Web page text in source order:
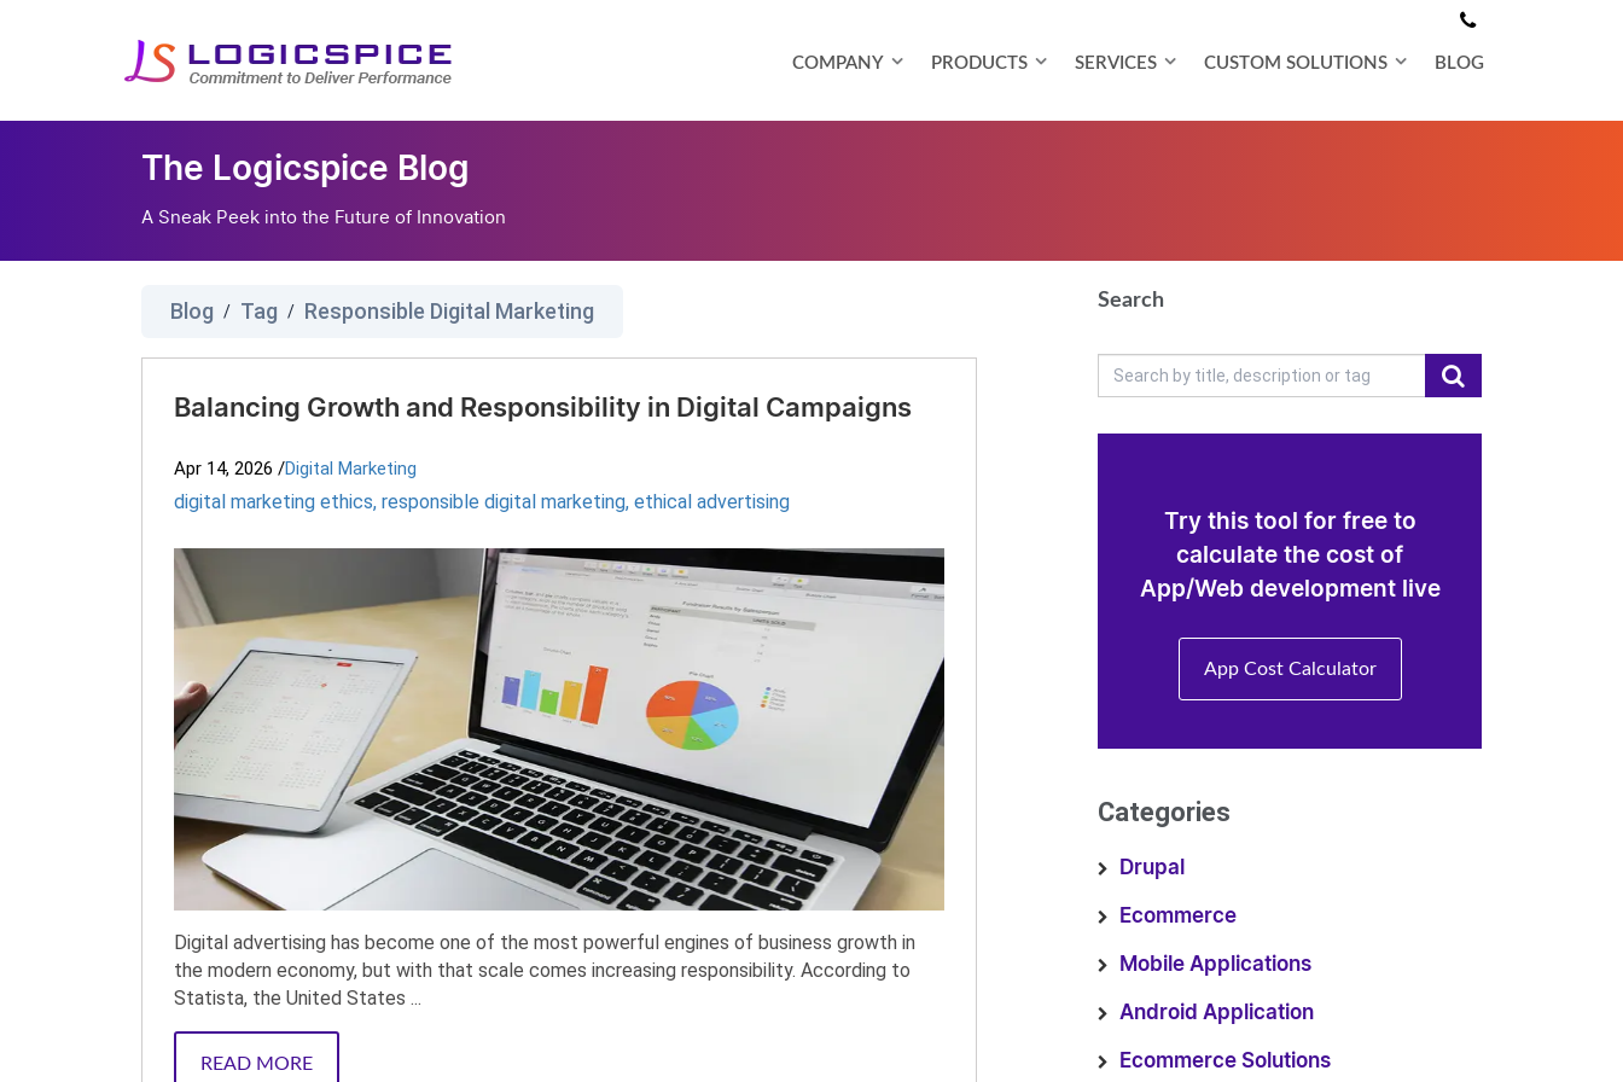
COMPANY PRODUCTS SERVICES CUSTOM SOLUTIONS BLOG
The Logicspice Blog
A Sneak Peek into the Future of Innovation
Blog / Tag / Responsible Digital Marketing
Balancing Growth and Responsibility in Digital Campaigns
Apr 14, 2026 /Digital Marketing
digital marketing ethics, responsible digital marketing, ethical advertising
Digital advertising has become one of the most powerful engines of business growth in
the modern economy, but with that scale comes increasing responsibility. According to
Statista, the United States ...
READ MORE
Search
Try this tool for free to
calculate the cost of
App/Web development live
App Cost Calculator
Categories
Drupal
Ecommerce
Mobile Applications
Android Application
Ecommerce Solutions